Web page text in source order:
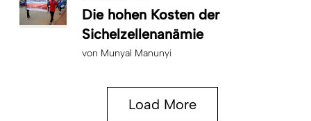
Die hohen Kosten der
Sichelzellenanämie
von Munyal Manunyi
Load More